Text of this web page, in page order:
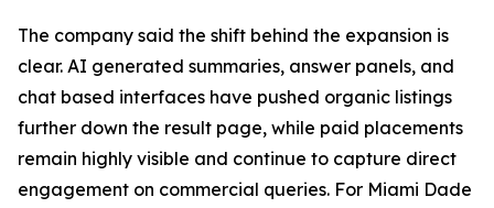
The company said the shift behind the expansion is
clear. AI generated summaries, answer panels, and
chat based interfaces have pushed organic listings
further down the result page, while paid placements
remain highly visible and continue to capture direct
engagement on commercial queries. For Miami Dade